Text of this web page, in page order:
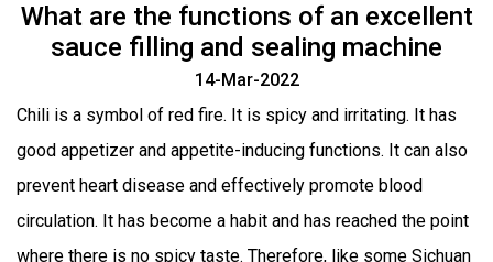
What are the functions of an excellent
sauce filling and sealing machine
14-Mar-2022
Chili is a symbol of red fire. It is spicy and irritating. It has
good appetizer and appetite-inducing functions. It can also
prevent heart disease and effectively promote blood
circulation. It has become a habit and has reached the point
where there is no spicy taste. Therefore, like some Sichuan